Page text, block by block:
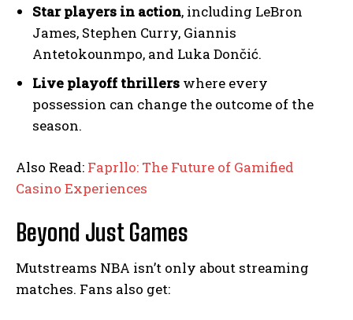
Star players in action, including LeBron
James, Stephen Curry, Giannis
Antetokounmpo, and Luka Dončić.
Live playoff thrillers where every
possession can change the outcome of the
season.
Also Read: Faprllo: The Future of Gamified
Casino Experiences
Beyond Just Games
Mutstreams NBA isn’t only about streaming
matches. Fans also get: